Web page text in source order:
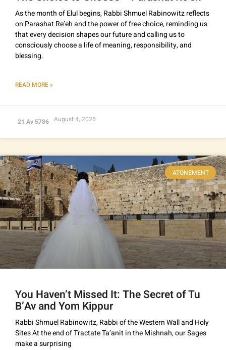
As the month of Elul begins, Rabbi Shmuel Rabinowitz reflects
on Parashat Re’eh and the power of free choice, reminding us
that every decision shapes our future and calling us to
consciously choose a life of meaning, responsibility, and
blessing.
READ MORE »
21 Av 5786 August 4, 2026
ATONEMENT
You Haven’t Missed It: The Secret of Tu
B’Av and Yom Kippur
Rabbi Shmuel Rabinowitz, Rabbi of the Western Wall and Holy
Sites At the end of Tractate Ta’anit in the Mishnah, our Sages
make a surprising